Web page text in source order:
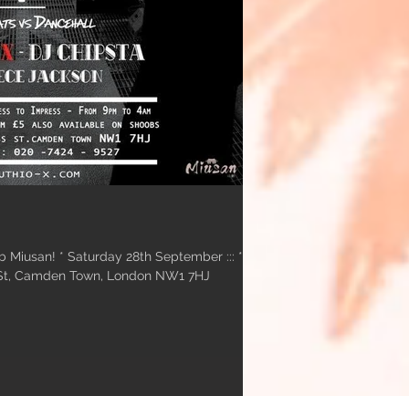
Miusan! * Saturday 28th September ::: *
Camden Town, London NW1 7HJ